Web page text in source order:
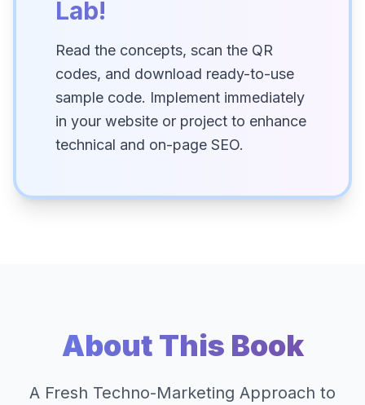
Lab!
Read the concepts, scan the QR
codes, and download ready-to-use
sample code. Implement immediately
in your website or project to enhance
technical and on-page SEO.
About This Book
A Fresh Techno-Marketing Approach to